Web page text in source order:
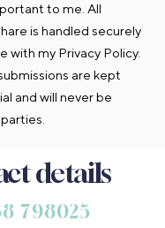
to me. All
is handled securely
with my Privacy Policy.
are kept
and will never be
details
798025